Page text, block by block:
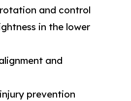
and control
in the lower
and
prevention